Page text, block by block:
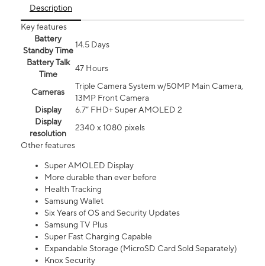
Description
Key features
Battery
Standby Time
14.5 Days
Battery Talk
Time
47 Hours
Cameras
Triple Camera System w/50MP Main Camera,
13MP Front Camera
Display
6.7” FHD+ Super AMOLED 2
Display
resolution
2340 x 1080 pixels
Other features
Super AMOLED Display
More durable than ever before
Health Tracking
Samsung Wallet
Six Years of OS and Security Updates
Samsung TV Plus
Super Fast Charging Capable
Expandable Storage (MicroSD Card Sold Separately)
Knox Security